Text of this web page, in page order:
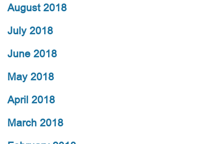
August 2018
July 2018
June 2018
May 2018
April 2018
March 2018